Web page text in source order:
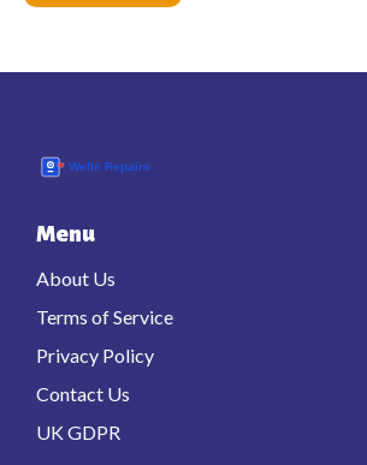
Menu
About Us
Terms of Service
Privacy Policy
Contact Us
UK GDPR